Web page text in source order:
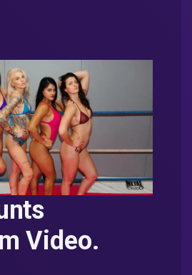
Video.